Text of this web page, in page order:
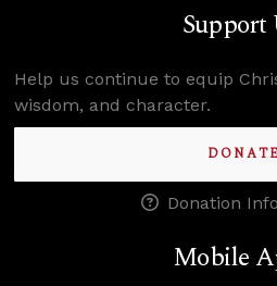
Support
Help us continue to equip
wisdom, and character.
DONATE
Donation
Mobile